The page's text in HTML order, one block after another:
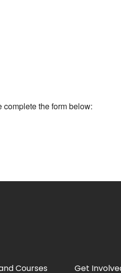
complete the form below:
Courses Get